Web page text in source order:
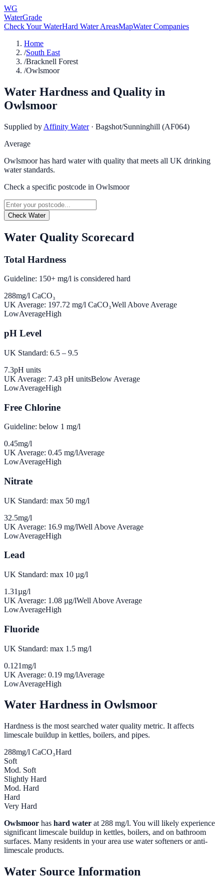
WG
WaterGrade
Check Your WaterHard Water AreasMapWater Companies
Home
/South East
/Bracknell Forest
/Owlsmoor
Water Hardness and Quality in
Owlsmoor
Supplied by Affinity Water · Bagshot/Sunninghill (AF064)
Average
Owlsmoor has hard water with quality that meets all UK drinking
water standards.
Check a specific postcode in Owlsmoor
Check Water
Water Quality Scorecard
Total Hardness
Guideline: 150+ mg/l is considered hard
288mg/l CaCO₃
UK Average: 197.72 mg/l CaCO₃Well Above Average
LowAverageHigh
pH Level
UK Standard: 6.5 – 9.5
7.3pH units
UK Average: 7.43 pH unitsBelow Average
LowAverageHigh
Free Chlorine
Guideline: below 1 mg/l
0.45mg/l
UK Average: 0.45 mg/lAverage
LowAverageHigh
Nitrate
UK Standard: max 50 mg/l
32.5mg/l
UK Average: 16.9 mg/lWell Above Average
LowAverageHigh
Lead
UK Standard: max 10 µg/l
1.31µg/l
UK Average: 1.08 µg/lWell Above Average
LowAverageHigh
Fluoride
UK Standard: max 1.5 mg/l
0.121mg/l
UK Average: 0.19 mg/lAverage
LowAverageHigh
Water Hardness in Owlsmoor
Hardness is the most searched water quality metric. It affects
limescale buildup in kettles, boilers, and pipes.
288mg/l CaCO₃Hard
Soft
Mod. Soft
Slightly Hard
Mod. Hard
Hard
Very Hard
Owlsmoor has hard water at 288 mg/l. You will likely experience
significant limescale buildup in kettles, boilers, and on bathroom
surfaces. Many residents in your area use water softeners or anti-
limescale products.
Water Source Information